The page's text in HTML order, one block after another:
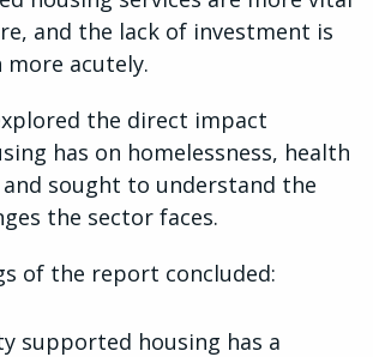
and the lack of investment is
acutely.
the direct impact
has on homelessness, health
sought to understand the
the sector faces.
of the report concluded:
supported housing has a